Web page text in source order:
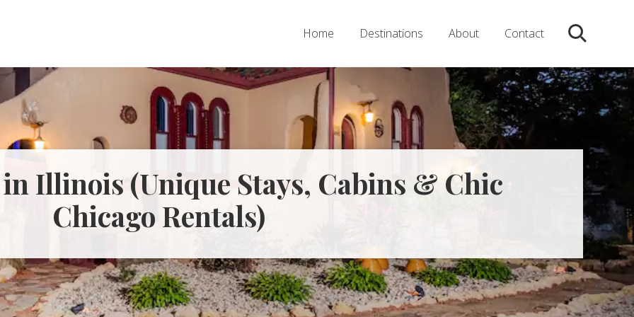
Home Destinations About Contact Search
Illinois (Unique Stays, Cabins & Chic
Chicago Rentals)